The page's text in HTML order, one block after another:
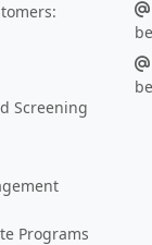
Screening
Programs